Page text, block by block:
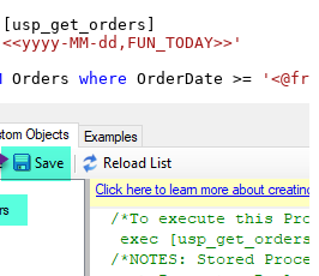
[usp_get_orders]
MM-dd,FUN_TODAY>>'
Orders where OrderDate >=